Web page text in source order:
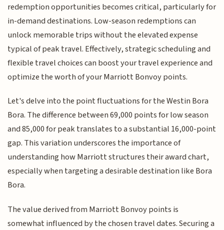
redemption opportunities becomes critical, particularly for
in-demand destinations. Low-season redemptions can
unlock memorable trips without the elevated expense
typical of peak travel. Effectively, strategic scheduling and
flexible travel choices can boost your travel experience and
optimize the worth of your Marriott Bonvoy points.
Let's delve into the point fluctuations for the Westin Bora
Bora. The difference between 69,000 points for low season
and 85,000 for peak translates to a substantial 16,000-point
gap. This variation underscores the importance of
understanding how Marriott structures their award chart,
especially when targeting a desirable destination like Bora
Bora.
The value derived from Marriott Bonvoy points is
somewhat influenced by the chosen travel dates. Securing a